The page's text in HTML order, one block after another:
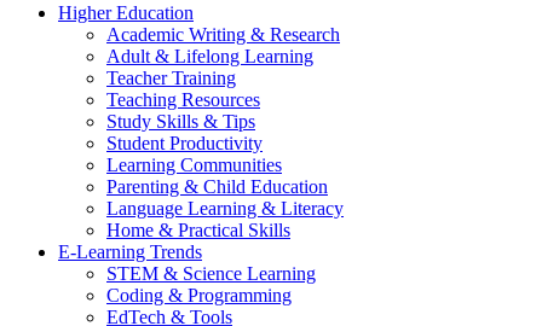
Higher Education
Academic Writing & Research
Adult & Lifelong Learning
Teacher Training
Teaching Resources
Study Skills & Tips
Student Productivity
Learning Communities
Parenting & Child Education
Language Learning & Literacy
Home & Practical Skills
E-Learning Trends
STEM & Science Learning
Coding & Programming
EdTech & Tools